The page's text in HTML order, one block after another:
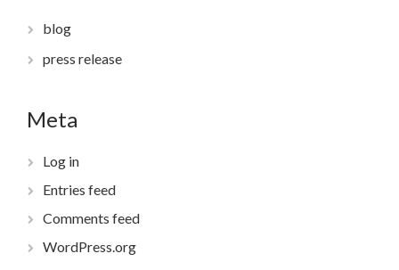
blog
press release
Meta
Log in
Entries feed
Comments feed
WordPress.org